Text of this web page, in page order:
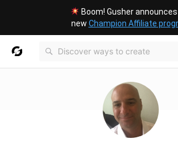
Boom! Gusher
new Champion Affiliate